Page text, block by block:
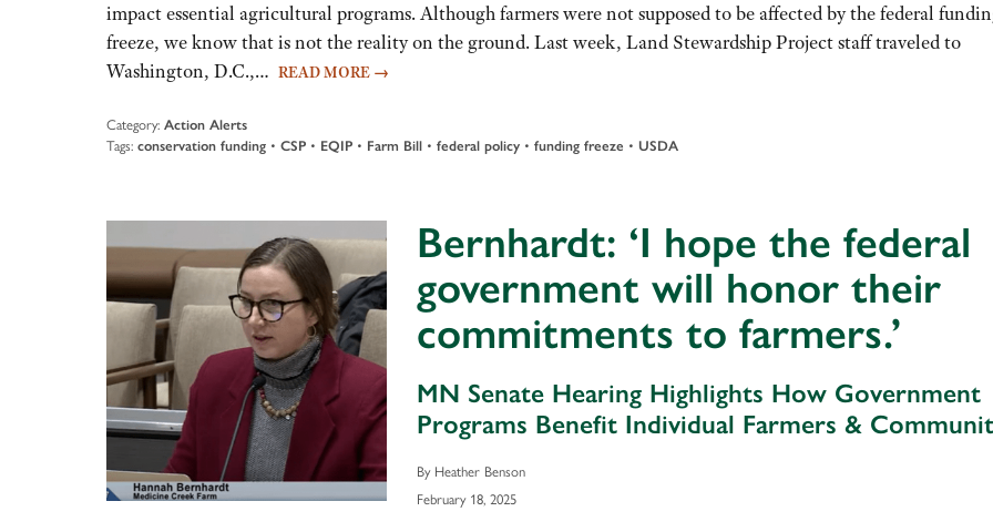
impact essential agricultural programs. Although farmers were not supposed to be affected by the federal
freeze, we know that is not the reality on the ground. Last week, Land Stewardship Project staff traveled to
Washington, D.C.,… READ MORE →
Category: Action Alerts
Tags: conservation funding • CSP • EQIP • Farm Bill • federal policy • funding freeze • USDA
Bernhardt: ‘I hope the federal
government will honor their
commitments to farmers.’
MN Senate Hearing Highlights How Government
Programs Benefit Individual Farmers &
By Heather Benson
February 18, 2025